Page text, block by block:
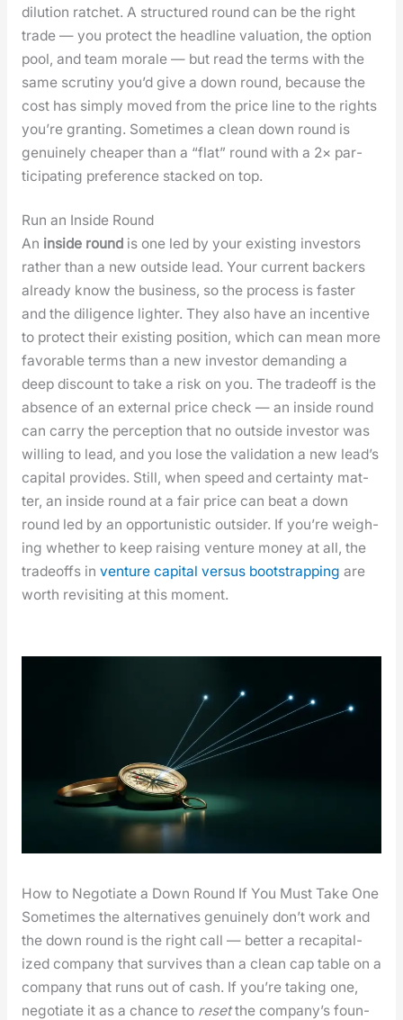
dilu­tion ratch­et. A struc­tured round can be the right
trade — you pro­tect the head­line val­u­a­tion, the option
pool, and team morale — but read the terms with the
same scruti­ny you’d give a down round, because the
cost has sim­ply moved from the price line to the rights
you’re grant­i­ng. Some­times a clean down round is
gen­uine­ly cheap­er than a “flat” round with a 2× par­
tic­i­pat­ing pref­er­ence stacked on top.
Run an Inside Round
An inside roundis one led by your exist­ing investors
rather than a new out­side lead. Your cur­rent back­ers
already know the busi­ness, so the process is faster
and the dili­gence lighter. They also have an incen­tive
to pro­tect their exist­ing posi­tion, which can mean more
favor­able terms than a new investor demand­ing a
deep dis­count to take a risk on you. The trade­off is the
absence of an exter­nal price check — an inside round
can car­ry the per­cep­tion that no out­side investor was
will­ing to lead, and you lose the val­i­da­tion a new lead­’s
cap­i­tal pro­vides. Still, when speed and cer­tain­ty mat­
ter, an inside round at a fair price can beat a down
round led by an oppor­tunis­tic out­sider. If you’re weigh­
ing whether to keep rais­ing ven­ture mon­ey at all, the
trade­offs in ven­ture cap­i­tal ver­sus boot­strap­ping are
worth revis­it­ing at this moment.
How to Negotiate a Down Round If You Must Take One
Some­times the alter­na­tives gen­uine­ly don’t work and
the down round is the right call — bet­ter a recap­i­tal­
ized com­pa­ny that sur­vives than a clean cap table on a
com­pa­ny that runs out of cash. If you’re tak­ing one,
nego­ti­ate it as a chance to resetthe com­pa­ny’s foun­